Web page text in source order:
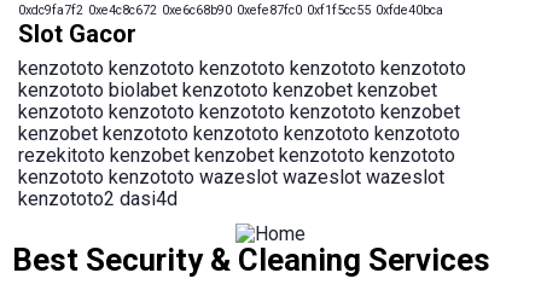
0xdc9fa7f2 0xe4c8c672 0xe6c68b90 0xefe87fc0 0xf1f5cc55 0xfde40bca
Slot Gacor
kenzototo kenzototo kenzototo kenzototo kenzototo
kenzototo biolabet kenzototo kenzobet kenzobet
kenzototo kenzototo kenzototo kenzototo kenzobet
kenzobet kenzototo kenzototo kenzototo kenzototo
rezekitoto kenzobet kenzobet kenzototo kenzototo
kenzototo kenzototo wazeslot wazeslot wazeslot
kenzototo2 dasi4d
Best Security & Cleaning Services